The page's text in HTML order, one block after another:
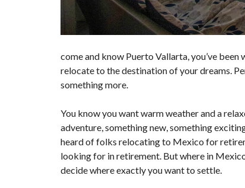
come and know Puerto Vallarta, you’ve
relocate to the destination of your dreams.
something more.
You know you want warm weather and a
adventure, something new, something
heard of folks relocating to Mexico for
looking for in retirement. But where in
decide where exactly you want to settle.